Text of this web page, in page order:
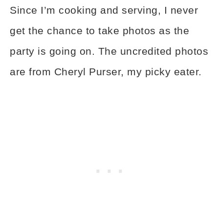
Since I’m cooking and serving, I never
get the chance to take photos as the
party is going on. The uncredited photos
are from Cheryl Purser, my picky eater.